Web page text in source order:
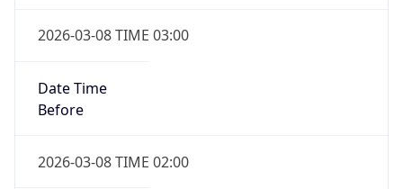
2026-03-08 TIME 03:00
Date Time
Before
2026-03-08 TIME 02:00